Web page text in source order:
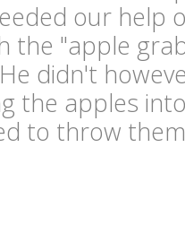
our help
the "apple
didn't
the apples
to throw